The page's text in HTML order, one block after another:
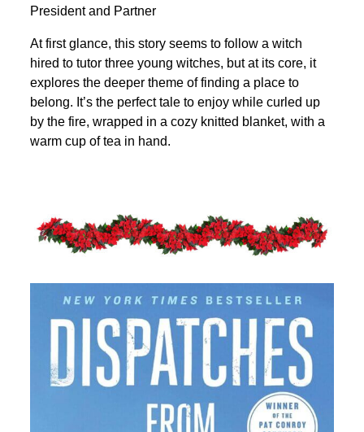
President and Partner
At first glance, this story seems to follow a witch
hired to tutor three young witches, but at its core, it
explores the deeper theme of finding a place to
belong. It’s the perfect tale to enjoy while curled up
by the fire, wrapped in a cozy knitted blanket, with a
warm cup of tea in hand.